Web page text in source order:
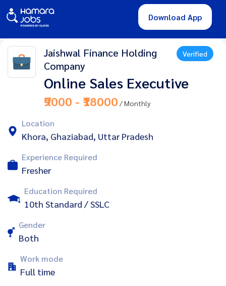
Download App
Jaishwal Finance Holding
Company
Verified
Online Sales Executive
₹9000 - ₹18000 / Monthly
Location
Khora, Ghaziabad, Uttar Pradesh
Experience Required
Fresher
Education Required
10th Standard / SSLC
Gender
Both
Work mode
Full time